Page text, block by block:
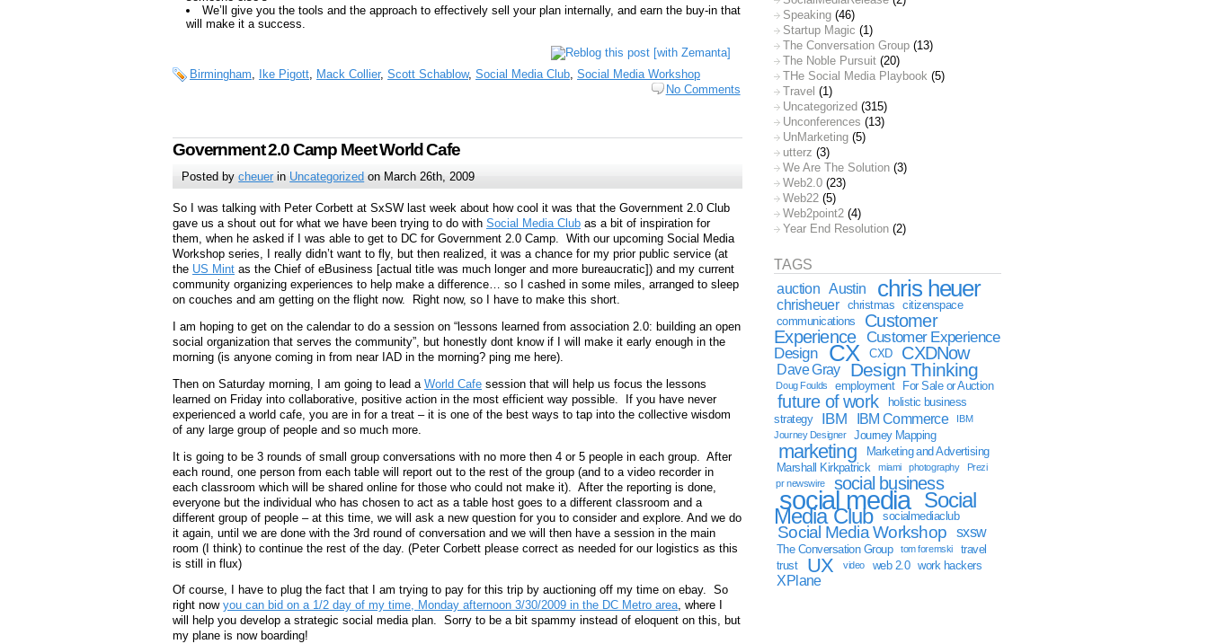
We’ll give you the tools and the approach to effectively sell your plan internally, and earn the buy-in that
will make it a success.
Birmingham Ike Pigott Mack Collier, Scott Schablow, Social Media Club Social Media Workshop
No Comments
Government 2.0 Camp Meet World Cafe
Posted bycheuer in Uncategorized on March 26th, 2009
So I was talking with Peter Corbett at SxSW last week about how cool it was that the Government 2.0 Club
gave us a shout out for what we have been trying to do with Social Media Club as a bit of inspiration for
them, when he asked if I was able to get to DC for Government 2.0 Camp. With our upcoming Social Media
Workshop series, I really didn’t want to fly, but then realized, it was a chance for my prior public service (at
the US Mint as the Chief of eBusiness [actual title was much longer and more bureaucratic]) and my current
community organizing experiences to help make a difference… so I cashed in some miles, arranged to sleep
on couches and am getting on the flight now. Right now, so I have to make this short.
I am hoping to get on the calendar to do a session on “lessons learned from association 2.0: building an open
social organization that serves the community”, but honestly dont know if I will make it early enough in the
morning (is anyone coming in from near IAD in the morning? ping me here).
Then on Saturday morning, I am going to lead a World Cafe session that will help us focus the lessons
learned on Friday into collaborative, positive action in the most efficient way possible. If you have never
experienced a world cafe, you are in for a treat – it is one of the best ways to tap into the collective wisdom
of any large group of people and so much more.
It is going to be 3 rounds of small group conversations with no more then 4 or 5 people in each group. After
each round, one person from each table will report out to the rest of the group (and to a video recorder in
each classroom which will be shared online for those who could not make it). After the reporting is done,
everyone but the individual who has chosen to act as a table host goes to a different classroom and a
different group of people – at this time, we will ask a new question for you to consider and explore. And we do
it again, until we are done with the 3rd round of conversation and we will then have a session in the main
room (I think) to continue the rest of the day. (Peter Corbett please correct as needed for our logistics as this
is still in flux)
Of course, I have to plug the fact that I am trying to pay for this trip by auctioning off my time on ebay. So
right now you can bid on a 1/2 day of my time, Monday afternoon 3/30/2009 in the DC Metro area, where I
will help you develop a strategic social media plan. Sorry to be a bit spammy instead of eloquent on this, but
my plane is now boarding!
Speaking (46)
Startup Magic (1)
The Conversation Group (13)
The Noble Pursuit (20)
THe Social Media Playbook (5)
Travel (1)
Uncategorized (315)
Unconferences (13)
UnMarketing (5)
utterz (3)
We Are The Solution (3)
Web2.0 (23)
Web22 (5)
Web2point2 (4)
Year End Resolution (2)
TAGS
auction
Austin chris heuer
chrisheuer christmas
citizenspace
communications
Customer
Experience
Customer Experience
Design
CX CXD CXDNow
Dave Gray Design Thinking
Doug Foulds employment For Sale or Auction
future of work
holistic business
strategy
IBM IBM Commerce
IBM
Journey Designer
Journey Mapping
marketing
Marketing and Advertising
Marshall Kirkpatrick
miami photography
Prezi
pr newswire
social business
social media Social
Media Club socialmediaclub
Social Media Workshop sxsw
The Conversation Group tom foremski
travel
trust
UX video web 2.0 work hackers
XPlane